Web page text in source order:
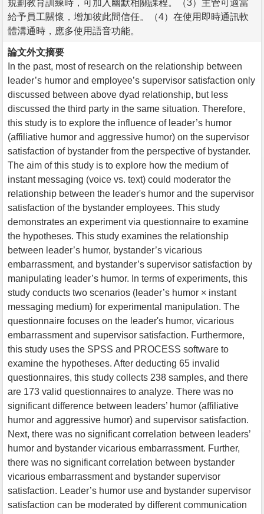
規劃教育訓練時，可加入幽默相關課程。（3）主管可適當
給予員工關懷，增加彼此間信任。（4）在使用即時通訊軟
體溝通時，應多使用語音功能。
論文外文摘要
In the past, most of research on the relationship between
leader’s humor and employee’s supervisor satisfaction only
discussed between above dyad relationship, but less
discussed the third party in the same situation. Therefore,
this study is to explore the influence of leader’s humor
(affiliative humor and aggressive humor) on the supervisor
satisfaction of bystander from the perspective of bystander.
The aim of this study is to explore how the medium of
instant messaging (voice vs. text) could moderator the
relationship between the leader's humor and the supervisor
satisfaction of the bystander employees. This study
demonstrates an experiment via questionnaire to examine
the hypotheses. This study examines the relationship
between leader’s humor, bystander’s vicarious
embarrassment, and bystander’s supervisor satisfaction by
manipulating leader’s humor. In terms of experiments, this
study conducts two scenarios (leader’s humor × instant
messaging medium) for experimental manipulation. The
questionnaire focuses on the leader's humor, vicarious
embarrassment and supervisor satisfaction. Furthermore,
this study uses the SPSS and PROCESS software to
examine the hypotheses. After deducting 65 invalid
questionnaires, this study collects 238 samples, and there
are 173 valid questionnaires to analyze. There was no
significant difference between leaders’ humor (affiliative
humor and aggressive humor) and supervisor satisfaction.
Next, there was no significant correlation between leaders’
humor and bystander vicarious embarrassment. Further,
there was no significant correlation between bystander
vicarious embarrassment and bystander supervisor
satisfaction. Leader’s humor use and bystander supervisor
satisfaction can be moderated by different communication